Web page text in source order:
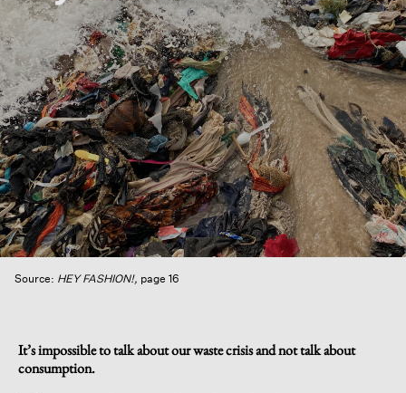
Source: HEY FASHION!, page 16
It’s impossible to talk about our waste crisis and not talk about
consumption.